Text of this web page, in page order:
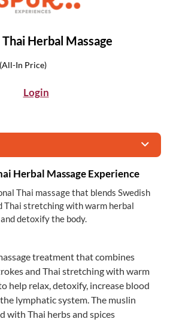
Herbal Massage
(All-In Price)
Login
Herbal Massage Experience
Thai massage that blends Swedish
Thai stretching with warm herbal
detoxify the body.
treatment that combines
and Thai stretching with warm
help relax, detoxify, increase blood
lymphatic system. The muslin
with Thai herbs and spices